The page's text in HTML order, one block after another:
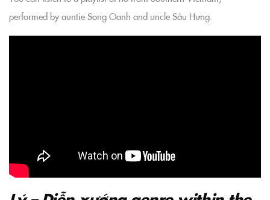
performed by auntie Song Oanh and uncle Sáu Hưng.